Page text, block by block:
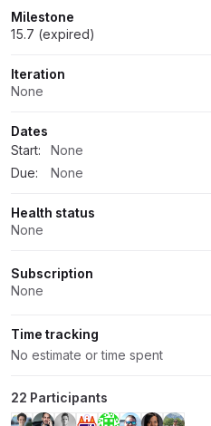
Milestone
15.7 (expired)
Iteration
None
Dates
Start:
None
Due:
None
Health status
None
Subscription
None
Time tracking
No estimate or time spent
22 Participants